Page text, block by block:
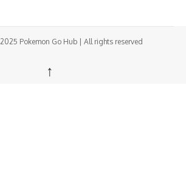
Pokemon Go Hub | All rights reserved
↑